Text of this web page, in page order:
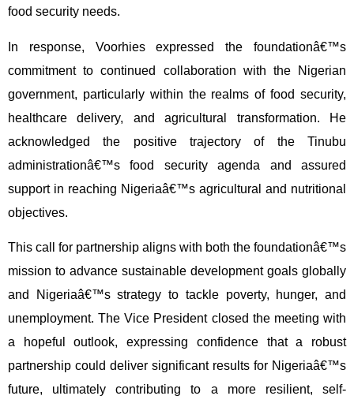
food security needs.
In response, Voorhies expressed the foundationâ€™s
commitment to continued collaboration with the Nigerian
government, particularly within the realms of food security,
healthcare delivery, and agricultural transformation. He
acknowledged the positive trajectory of the Tinubu
administrationâ€™s food security agenda and assured
support in reaching Nigeriaâ€™s agricultural and nutritional
objectives.
This call for partnership aligns with both the foundationâ€™s
mission to advance sustainable development goals globally
and Nigeriaâ€™s strategy to tackle poverty, hunger, and
unemployment. The Vice President closed the meeting with
a hopeful outlook, expressing confidence that a robust
partnership could deliver significant results for Nigeriaâ€™s
future, ultimately contributing to a more resilient, self-